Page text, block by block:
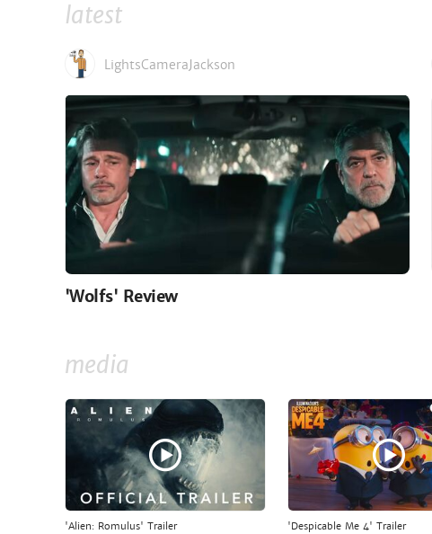
latest
LightsCameraJackson
'Wolfs' Review
media
'Alien: Romulus' Trailer 'Despicable Me 4' Trailer